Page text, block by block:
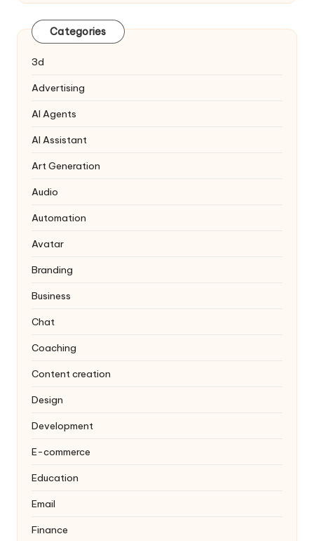
Categories
3d
Advertising
AI Agents
AI Assistant
Art Generation
Audio
Automation
Avatar
Branding
Business
Chat
Coaching
Content creation
Design
Development
E-commerce
Education
Email
Finance